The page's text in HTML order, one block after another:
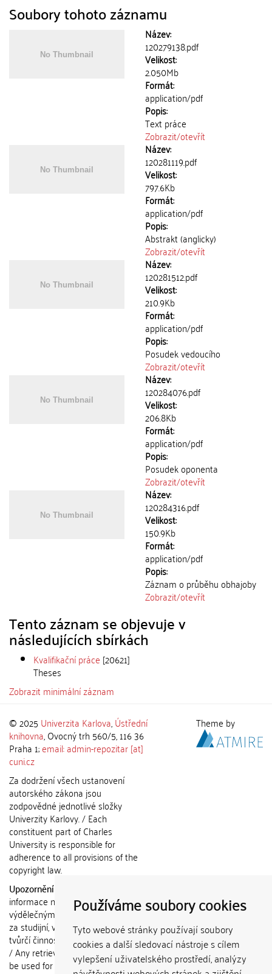
Používáme soubory cookies
Tyto webové stránky používají soubory
cookies a další sledovací nástroje s cílem
vylepšení uživatelského prostředí, analýzy
Soubory tohoto záznamu
Název:
120279138.pdf
Velikost:
2.050Mb
Formát:
application/pdf
Popis:
Text práce
Zobrazit/otevřít
Název:
120281119.pdf
Velikost:
797.6Kb
Formát:
application/pdf
Popis:
Abstrakt (anglicky)
Zobrazit/otevřít
Název:
120281512.pdf
Velikost:
210.9Kb
Formát:
application/pdf
Popis:
Posudek vedoucího
Zobrazit/otevřít
Název:
120284076.pdf
Velikost:
206.8Kb
Formát:
application/pdf
Popis:
Posudek oponenta
Zobrazit/otevřít
Název:
120284316.pdf
Velikost:
150.9Kb
Formát:
application/pdf
Popis:
Záznam o průběhu obhajoby
Zobrazit/otevřít
Tento záznam se objevuje v
následujících sbírkách
Kvalifikační práce [20621]
Theses
Zobrazit minimální záznam
© 2025 Univerzita Karlova,Ústřední
knihovna, Ovocný trh 560/5, 116 36
Praha 1;email: admin-repozitar [at]
cuni.cz
Za dodržení všech ustanovení
autorského zákona jsou
zodpovědné jednotlivé složky
Univerzity Karlovy. / Each
constituent part of Charles
University is responsible for
adherence to all provisions of the
copyright law.
Upozornění / Notice:
informace nemohou být použity k
výdělečným účelům nebo vydávány
za studijní, vědeckou nebo jinou
tvůrčí činnost jiné osoby než autora.
/ Any retrieved information shall not
be used for any commercial
Theme by